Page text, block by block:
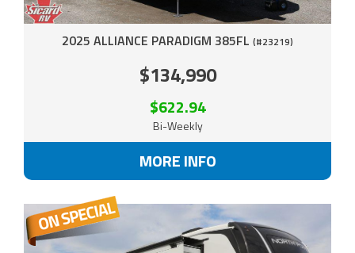
2025 ALLIANCE PARADIGM 385FL (#23219)
$134,990
$622.94
Bi-Weekly
MORE INFO